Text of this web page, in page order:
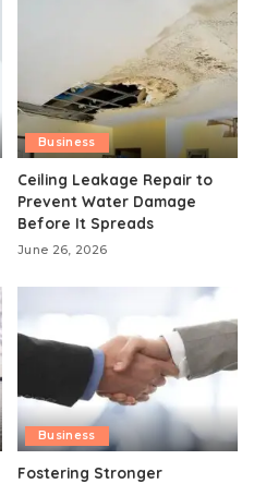
Business
Ceiling Leakage Repair to
Prevent Water Damage
Before It Spreads
June 26, 2026
Business
Fostering Stronger